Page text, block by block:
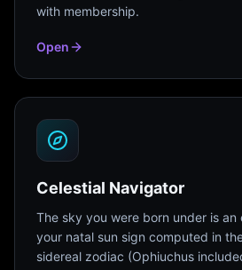
with membership.
Open
Celestial Navigator
The sky you were born under is
your natal sun sign computed in
sidereal zodiac (Ophiuchus